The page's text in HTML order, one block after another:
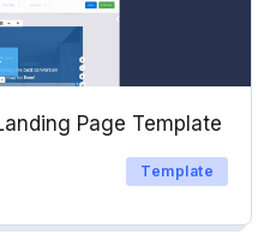
Page Template
Template